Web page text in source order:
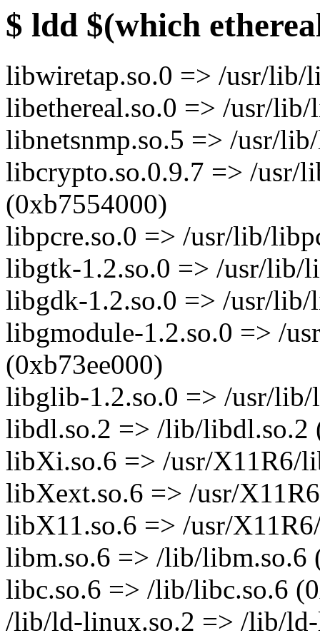
$ ldd $(which
libwiretap.so.0 => /usr/lib/
libethereal.so.0 => /usr/
libnetsnmp.so.5 => /usr/
libcrypto.so.0.9.7 => /usr/
(0xb7554000)
libpcre.so.0 => /usr/lib/
libgtk-1.2.so.0 => /usr/lib/
libgdk-1.2.so.0 => /usr/
libgmodule-1.2.so.0 => /
(0xb73ee000)
libglib-1.2.so.0 => /usr/
libdl.so.2 => /lib/libdl.so.2
libXi.so.6 => /usr/X11R6/
libXext.so.6 => /usr/
libX11.so.6 => /usr/
libm.so.6 => /lib/libm.so.6
libc.so.6 => /lib/libc.so.6
/lib/ld-linux.so.2 => /lib/